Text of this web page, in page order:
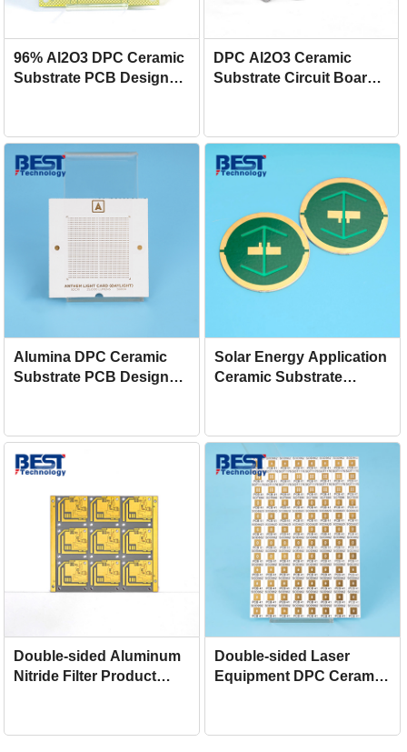
96% Al2O3 DPC Ceramic
Substrate PCB Design
DPC Al2O3 Ceramic
Substrate Circuit Board
Alumina DPC Ceramic
Substrate PCB Design
Solar Energy Application
Ceramic Substrate
Double-sided Aluminum
Nitride Filter Product
Double-sided Laser
Equipment DPC Ceramic